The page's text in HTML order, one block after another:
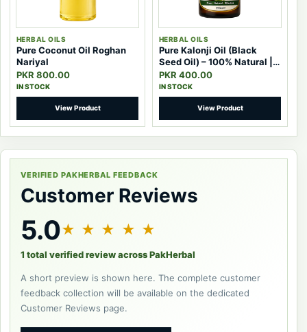
HERBAL OILS
Pure Coconut Oil Roghan
Nariyal
PKR 800.00
IN STOCK
View Product
HERBAL OILS
Pure Kalonji Oil (Black
Seed Oil) – 100% Natural |
Pak Herbal
PKR 400.00
IN STOCK
View Product
VERIFIED PAKHERBAL FEEDBACK
Customer Reviews
5.0★ ★ ★ ★ ★
1 total verified review across PakHerbal
A short preview is shown here. The complete customer
feedback collection will be available on the dedicated
Customer Reviews page.